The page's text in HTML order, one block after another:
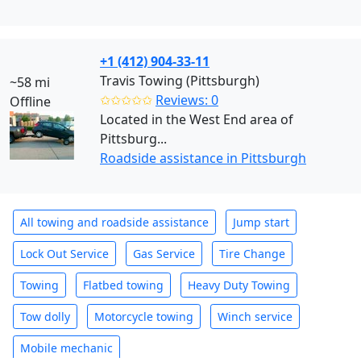
~58 mi
Offline
+1 (412) 904-33-11
Travis Towing (Pittsburgh)
✩✩✩✩✩ Reviews: 0
Located in the West End area of
Pittsburg...
Roadside assistance in Pittsburgh
All towing and roadside assistance Jump start
Lock Out Service Gas Service Tire Change
Towing Flatbed towing Heavy Duty Towing
Tow dolly Motorcycle towing Winch service
Mobile mechanic